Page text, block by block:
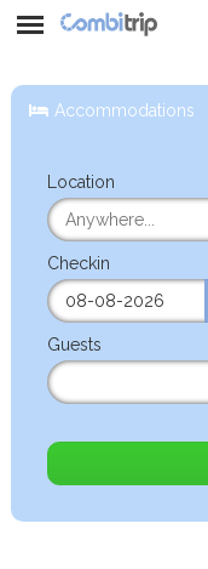
Accommodations
Location
Checkin
Guests